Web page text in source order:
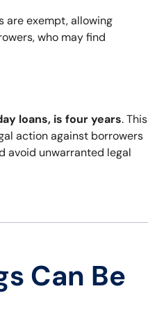
are exempt, allowing
who may find
loans, is four years. This
action against borrowers
avoid unwarranted legal
Can Be